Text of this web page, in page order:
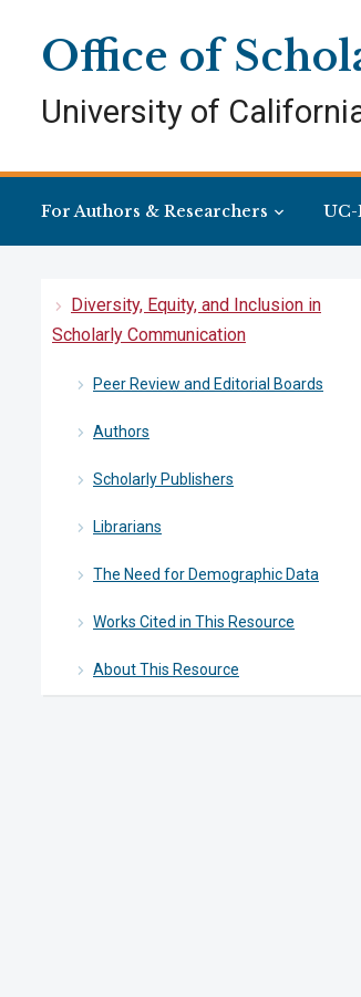
Content
navigationOffice of
University of
For Authors & Researchers UC-
Diversity, Equity, and Inclusion in
Scholarly Communication
Peer Review and Editorial Boards
Authors
Scholarly Publishers
Librarians
The Need for Demographic Data
Works Cited in This Resource
About This Resource